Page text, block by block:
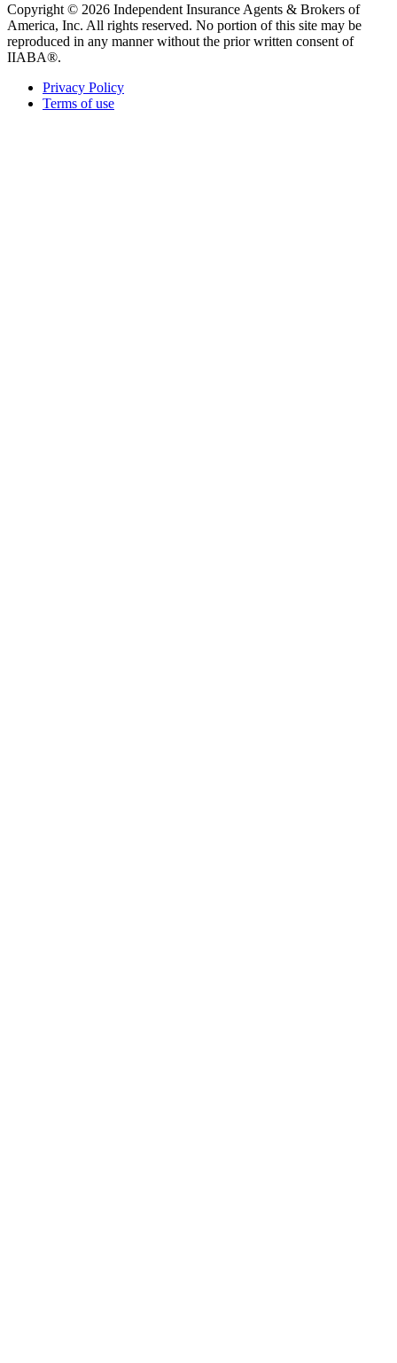
Copyright © 2026 Independent Insurance Agents & Brokers of
America, Inc. All rights reserved. No portion of this site may be
reproduced in any manner without the prior written consent of
IIABA®.
Privacy Policy
Terms of use